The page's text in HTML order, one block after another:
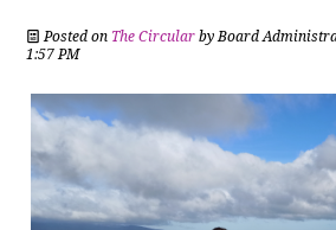
Posted on The Circular by Board
1:57 PM